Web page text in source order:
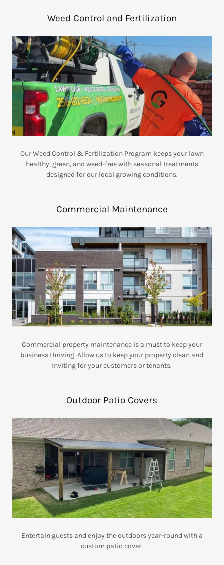
Weed Control and Fertilization
Our Weed Control & Fertilization Program keeps your lawn
healthy, green, and weed-free with seasonal treatments
designed for our local growing conditions.
Commercial Maintenance
Commercial property maintenance is a must to keep your
business thriving. Allow us to keep your property clean and
inviting for your customers or tenants.
Outdoor Patio Covers
Entertain guests and enjoy the outdoors year-round with a
custom patio cover.